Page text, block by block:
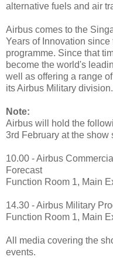
alternative fuels and air
Airbus comes to the
Years of Innovation
programme. Since that
become the world's
well as offering a range
its Airbus Military division.
Note:
Airbus will hold the
3rd February at the show
10.00 - Airbus
Forecast
Function Room 1, Main
14.30 - Airbus Military
Function Room 1, Main
All media covering the
events.